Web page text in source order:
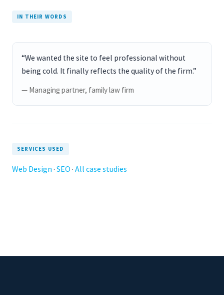
IN THEIR WORDS
“We wanted the site to feel professional without
being cold. It finally reflects the quality of the firm.”
— Managing partner, family law firm
SERVICES USED
Web Design · SEO · All case studies